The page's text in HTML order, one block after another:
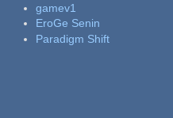
gamev1
EroGe Senin
Paradigm Shift